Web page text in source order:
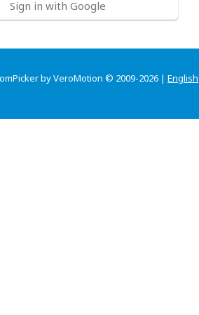
Sign in with Google
by VeroMotion © 2009-2026 | English